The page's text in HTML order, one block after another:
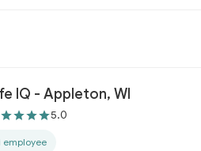
IQ - Appleton, WI
5.0
employee